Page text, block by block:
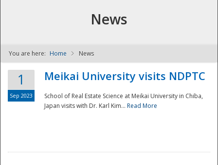
NDPTC - The
News
You are here: Home News
1
Sep 2023
Meikai University visits NDPTC
School of Real Estate Science at Meikai University in Chiba,
Japan visits with Dr. Karl Kim... Read More